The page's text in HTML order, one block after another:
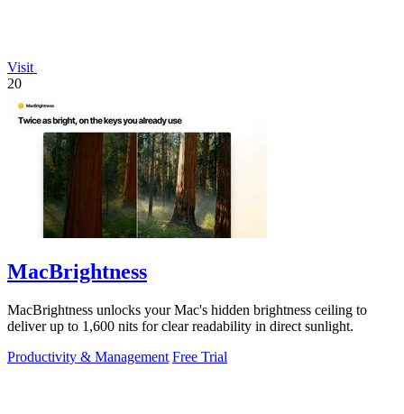
Visit
20
MacBrightness
MacBrightness unlocks your Mac's hidden brightness ceiling to
deliver up to 1,600 nits for clear readability in direct sunlight.
Productivity & Management Free Trial